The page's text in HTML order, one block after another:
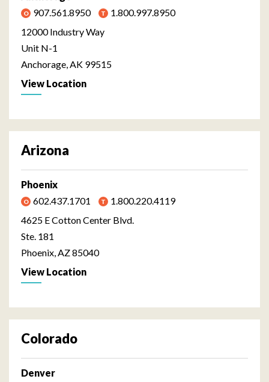
907.561.8950
1.800.997.8950
12000 Industry Way
Unit N-1
Anchorage, AK 99515
View Location
Arizona
Phoenix
602.437.1701
1.800.220.4119
4625 E Cotton Center Blvd.
Ste. 181
Phoenix, AZ 85040
View Location
Colorado
Denver